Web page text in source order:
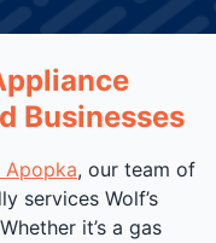
Businesses
Apopka, our team of
services Wolf’s
it’s a gas